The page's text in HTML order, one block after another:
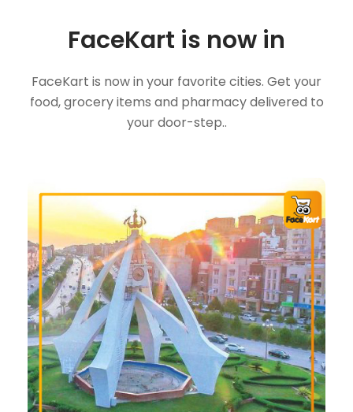
FaceKart is now in
FaceKart is now in your favorite cities. Get your
food, grocery items and pharmacy delivered to
your door-step..